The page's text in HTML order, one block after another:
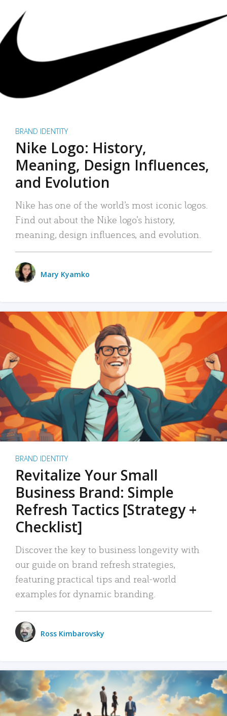
BRAND IDENTITY
Nike Logo: History,
Meaning, Design Influences,
and Evolution
Nike has one of the world’s most iconic logos.
Find out about the Nike logo’s history,
meaning, design influences, and evolution.
Mary Kyamko
BRAND IDENTITY
Revitalize Your Small
Business Brand: Simple
Refresh Tactics [Strategy +
Checklist]
Discover the key to business longevity with
our guide on brand refresh strategies,
featuring practical tips and real-world
examples for dynamic branding.
Ross Kimbarovsky